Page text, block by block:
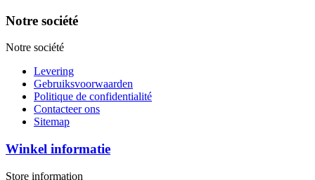
Notre société
Notre société
Levering
Gebruiksvoorwaarden
Politique de confidentialité
Contacteer ons
Sitemap
Winkel informatie
Store information